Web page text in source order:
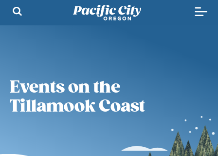
Events on the
Tillamook Coast